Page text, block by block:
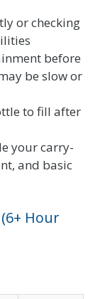
or checking
before
be slow or
to fill after
your carry-
and basic
Hour